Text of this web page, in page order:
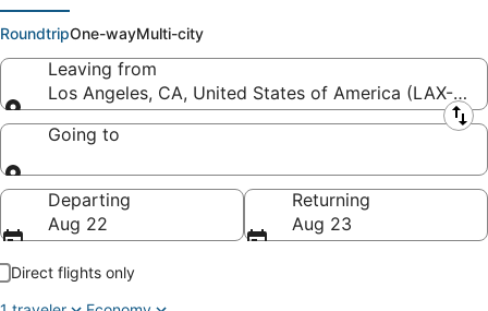
RoundtripOne-wayMulti-city
Leaving from
Los Angeles, CA, United States of America (LAX-
Leaving from
Going to
Going to
Departing
Aug 22
Returning
Aug 23
Direct flights only